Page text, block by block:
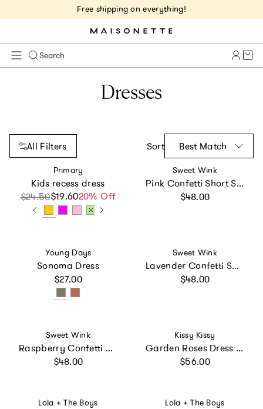
Free shipping on everything!
Search Cart
Dresses
All Filters Sort Best Match
Vendor:
Primary
Kids recess dress
Sale price
$24.50$19.6020% Off
Regular price
Vendor:
Sweet Wink
Pink Confetti Short Sleeve Tutu Dress
Regular price
$48.00
Vendor:
Young Days
Sonoma Dress
Regular price
$27.00
Vendor:
Sweet Wink
Lavender Confetti Short Sleeve Tutu Dress
Regular price
$48.00
Vendor:
Sweet Wink
Raspberry Confetti Short Sleeve Tutu Dress
Regular price
$48.00
Vendor:
Kissy Kissy
Garden Roses Dress & Bloomer Set
Regular price
$56.00
Vendor:
Lola + The Boys Vendor:
Lola + The Boys